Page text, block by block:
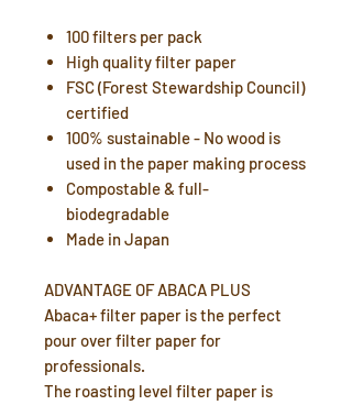
100 filters per pack
High quality filter paper
FSC (Forest Stewardship Council)
certified
100% sustainable - No wood is
used in the paper making process
Compostable & full-
biodegradable
Made in Japan
ADVANTAGE OF ABACA PLUS
Abaca+ filter paper is the perfect
pour over filter paper for
professionals.
The roasting level filter paper is